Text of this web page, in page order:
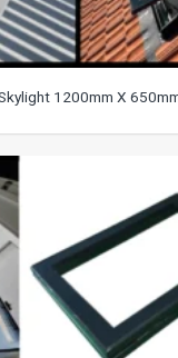
1200mm X